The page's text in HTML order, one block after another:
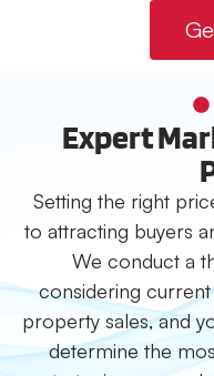
Expert
Setting the right
to attracting buyers
We conduct a
considering
property sales, and
determine the